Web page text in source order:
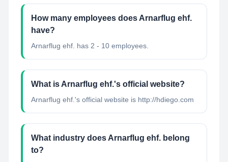
How many employees does Arnarflug ehf.
have?
Arnarflug ehf. has 2 - 10 employees.
What is Arnarflug ehf.'s official website?
Arnarflug ehf.'s official website is http://hdiego.com
What industry does Arnarflug ehf. belong
to?